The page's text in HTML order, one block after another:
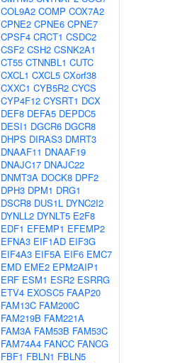
COL9A2 COMP COX7A2
CPNE2 CPNE6 CPNE7
CPSF4 CRCT1 CSDC2
CSF2 CSH2 CSNK2A1
CT55 CTNNBL1 CUTC
CXCL1 CXCL5 CXorf38
CXXC1 CYB5R2 CYCS
CYP4F12 CYSRT1 DCX
DEF8 DEFA5 DEPDC5
DESI1 DGCR6 DGCR8
DHPS DIRAS3 DMRT3
DNAAF11 DNAAF19
DNAJC17 DNAJC22
DNMT3A DOCK8 DPF2
DPH3 DPM1 DRG1
DSCR8 DUS1L DYNC2I2
DYNLL2 DYNLT5 E2F8
EDF1 EFEMP1 EFEMP2
EFNA3 EIF1AD EIF3G
EIF4A3 EIF5A EIF6 EMC7
EMD EME2 EPM2AIP1
ERF ESM1 ESR2 ESRRG
ETV4 EXOSC5 FAAP20
FAM13C FAM200C
FAM219B FAM221A
FAM3A FAM53B FAM53C
FAM74A4 FANCC FANCG
FBF1 FBLN1 FBLN5